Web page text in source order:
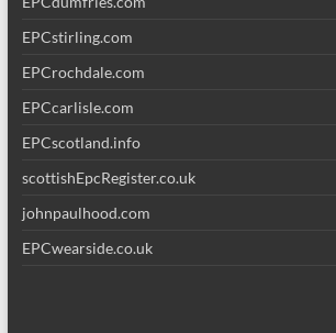
EPCstirling.com
EPCrochdale.com
EPCcarlisle.com
EPCscotland.info
scottishEpcRegister.co.uk
johnpaulhood.com
EPCwearside.co.uk